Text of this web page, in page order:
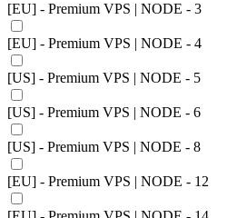
[EU] - Premium VPS | NODE - 3
[EU] - Premium VPS | NODE - 4
[US] - Premium VPS | NODE - 5
[US] - Premium VPS | NODE - 6
[US] - Premium VPS | NODE - 8
[EU] - Premium VPS | NODE - 12